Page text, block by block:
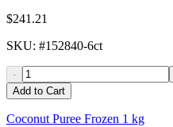
$241.21
SKU: #152840-6ct
-
Add to Cart
Coconut Puree Frozen 1 kg